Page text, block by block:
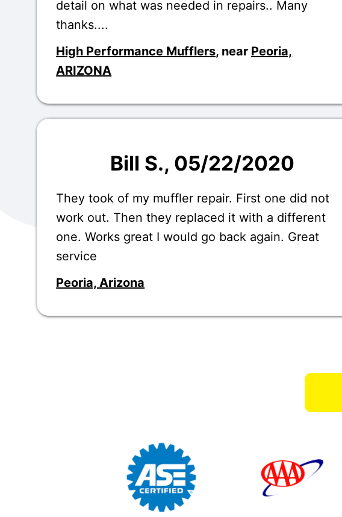
detail on what was needed in repairs.. Many
thanks....
High Performance Mufflers, near Peoria,
ARIZONA
Bill S., 05/22/2020
They took of my muffler repair. First one did not
work out. Then they replaced it with a different
one. Works great I would go back again. Great
service
Peoria, Arizona